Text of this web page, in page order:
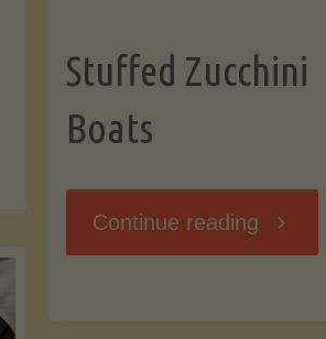
Stuffed Zucchini
Boats
Continue reading "Stuffed